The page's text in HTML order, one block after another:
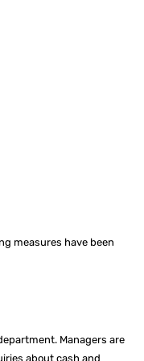
measures have been
Managers are
about cash and